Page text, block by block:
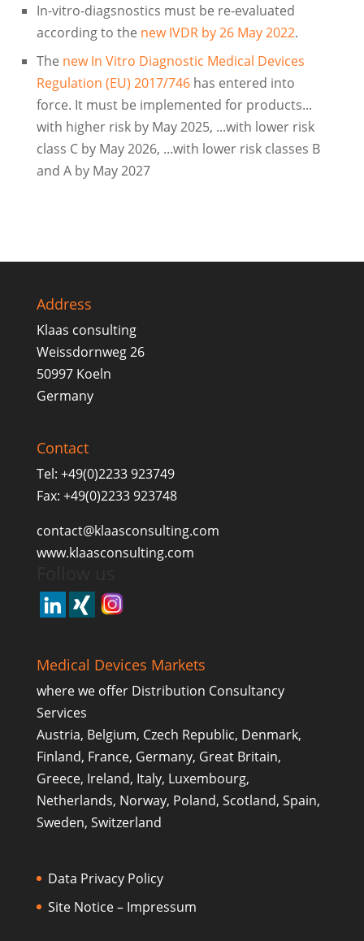
In-vitro-diagsnostics must be re-evaluated
according to the new IVDR by 26 May 2022.
The new In Vitro Diagnostic Medical Devices
Regulation (EU) 2017/746has entered into
force. It must be implemented for products...
with higher risk by May 2025, ...with lower risk
class C by May 2026, ...with lower risk classes B
and A by May 2027
Address
Klaas consulting
Weissdornweg 26
50997 Koeln
Germany
Contact
Tel: +49(0)2233 923749
Fax: +49(0)2233 923748
contact@klaasconsulting.com
www.klaasconsulting.com
Medical Devices Markets
where we offer Distribution Consultancy
Services
Austria, Belgium, Czech Republic, Denmark,
Finland, France, Germany, Great Britain,
Greece, Ireland, Italy, Luxembourg,
Netherlands, Norway, Poland, Scotland, Spain,
Sweden, Switzerland
Data Privacy Policy
Site Notice – Impressum